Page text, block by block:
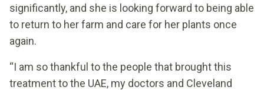
significantly, and she is looking forward to being able
to return to her farm and care for her plants once
again.
“I am so thankful to the people that brought this
treatment to the UAE, my doctors and Cleveland